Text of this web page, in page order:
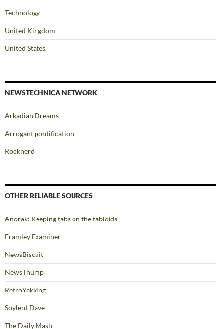
Technology
United Kingdom
United States
NEWSTECHNICA NETWORK
Arkadian Dreams
Arrogant pontification
Rocknerd
OTHER RELIABLE SOURCES
Anorak: Keeping tabs on the tabloids
Framley Examiner
NewsBiscuit
NewsThump
RetroYakking
Soylent Dave
The Daily Mash